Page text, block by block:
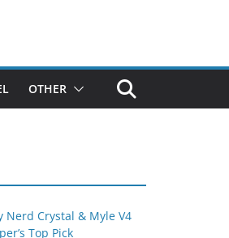
OTHER
Nerd Crystal & Myle V4
Top Pick